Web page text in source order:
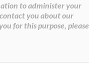
to administer your
you about our
for this purpose, please